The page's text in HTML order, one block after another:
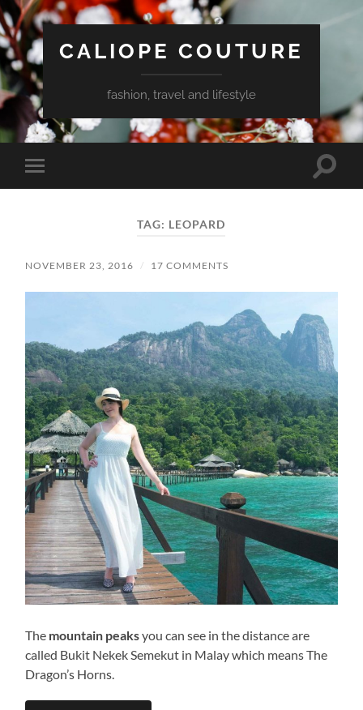
CALIOPE COUTURE
fashion, travel and lifestyle
Toggle
mobile
Toggle
TAG: LEOPARD
NOVEMBER 23, 2016 / 17 COMMENTS
The mountain peaksyou can see in the distance are
called Bukit Nekek Semekut in Malay which means The
Dragon’s Horns.